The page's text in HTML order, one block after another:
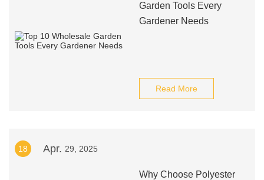
Garden Tools Every
Gardener Needs
Read More
18 Apr. 29, 2025
Why Choose Polyester